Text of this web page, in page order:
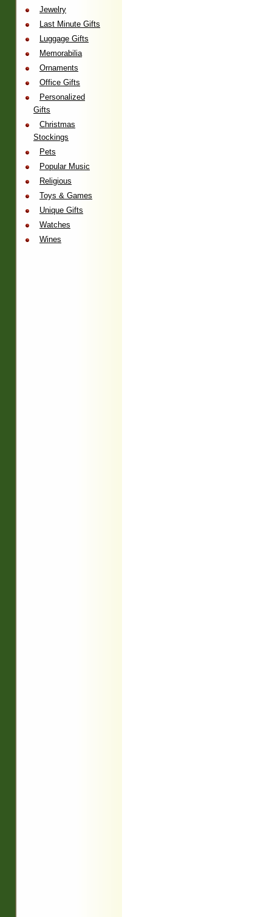
Jewelry
Last Minute Gifts
Luggage Gifts
Memorabilia
Ornaments
Office Gifts
Personalized
Gifts
Christmas
Stockings
Pets
Popular Music
Religious
Toys & Games
Unique Gifts
Watches
Wines